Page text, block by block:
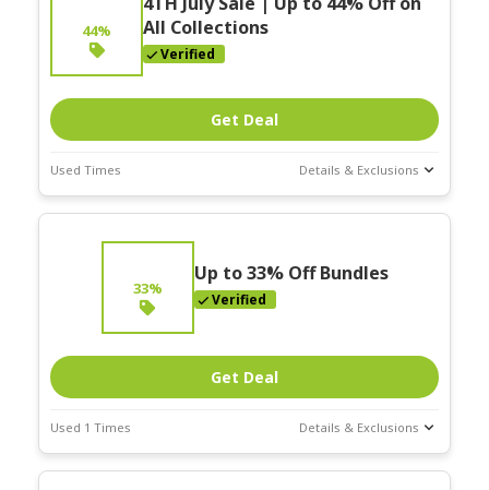
44%
All Collections
Verified
Get Deal
Used Times Details & Exclusions
Deal Stats
On
33%
Up to 33% Off Bundles
Verified
Get Deal
Used 1 Times Details & Exclusions
Deal Stats